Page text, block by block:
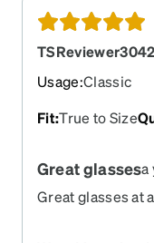
didn't get to me.
Usage:Classic
Fit:True to Size
Great glassesa
Great glasses at